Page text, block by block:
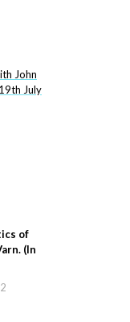
John
July
of
(In